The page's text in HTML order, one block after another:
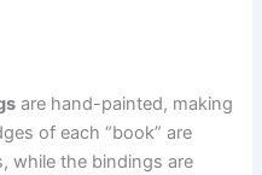
are hand-painted, making
of each “book” are
while the bindings are